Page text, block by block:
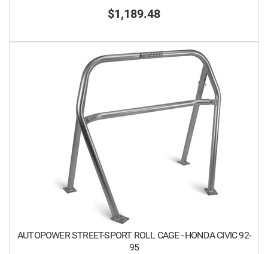
$1,189.48
AUTOPOWER STREET-SPORT ROLL CAGE - HONDA CIVIC 92-
95